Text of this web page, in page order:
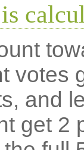
votes
and
get 2